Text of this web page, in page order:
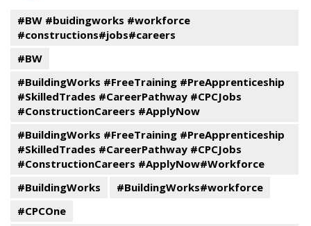
#BW #buidingworks #workforce
#constructions#jobs#careers
#BW
#BuildingWorks #FreeTraining #PreApprenticeship
#SkilledTrades #CareerPathway #CPCJobs
#ConstructionCareers #ApplyNow
#BuildingWorks #FreeTraining #PreApprenticeship
#SkilledTrades #CareerPathway #CPCJobs
#ConstructionCareers #ApplyNow#Workforce
#BuildingWorks
#BuildingWorks#workforce
#CPCOne